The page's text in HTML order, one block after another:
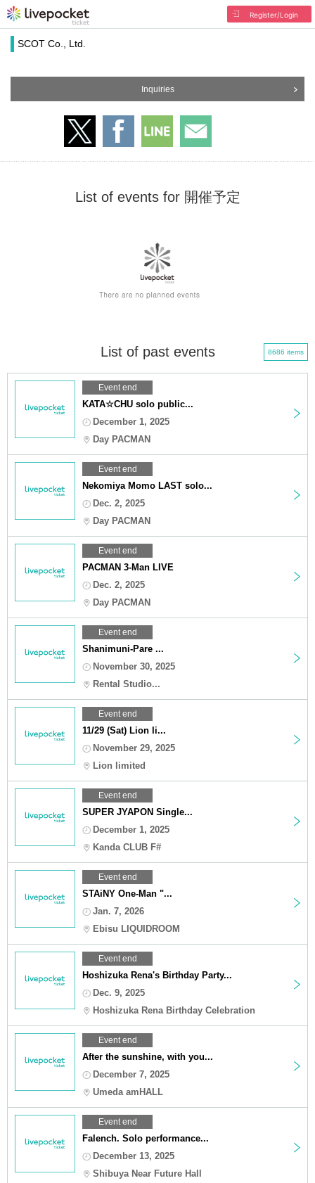
Register/Login
SCOT Co., Ltd.
Inquiries
List of events for 開催予定
List of past events 8686 items
Event end
KATA☆CHU solo public...
December 1, 2025
Day PACMAN
Event end
Nekomiya Momo LAST solo...
Dec. 2, 2025
Day PACMAN
Event end
PACMAN 3-Man LIVE
Dec. 2, 2025
Day PACMAN
Event end
Shanimuni-Pare ...
November 30, 2025
Rental Studio...
Event end
11/29 (Sat) Lion li...
November 29, 2025
Lion limited
Event end
SUPER JYAPON Single...
December 1, 2025
Kanda CLUB F#
Event end
STAiNY One-Man "...
Jan. 7, 2026
Ebisu LIQUIDROOM
Event end
Hoshizuka Rena's Birthday Party...
Dec. 9, 2025
Hoshizuka Rena Birthday Celebration
Event end
After the sunshine, with you...
December 7, 2025
Umeda amHALL
Event end
Falench. Solo performance...
December 13, 2025
Shibuya Near Future Hall